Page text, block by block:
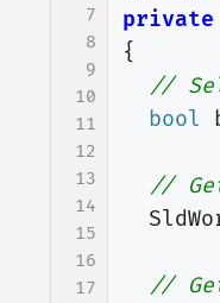
7
8
9
10
11
12
13
14
15
16
17
private
{
//
bool
//
//